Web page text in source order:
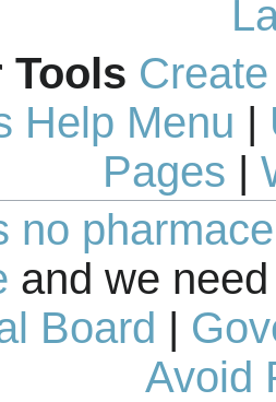
Tools
Help Menu |
Pages |
no
and we
Board |
Avoid